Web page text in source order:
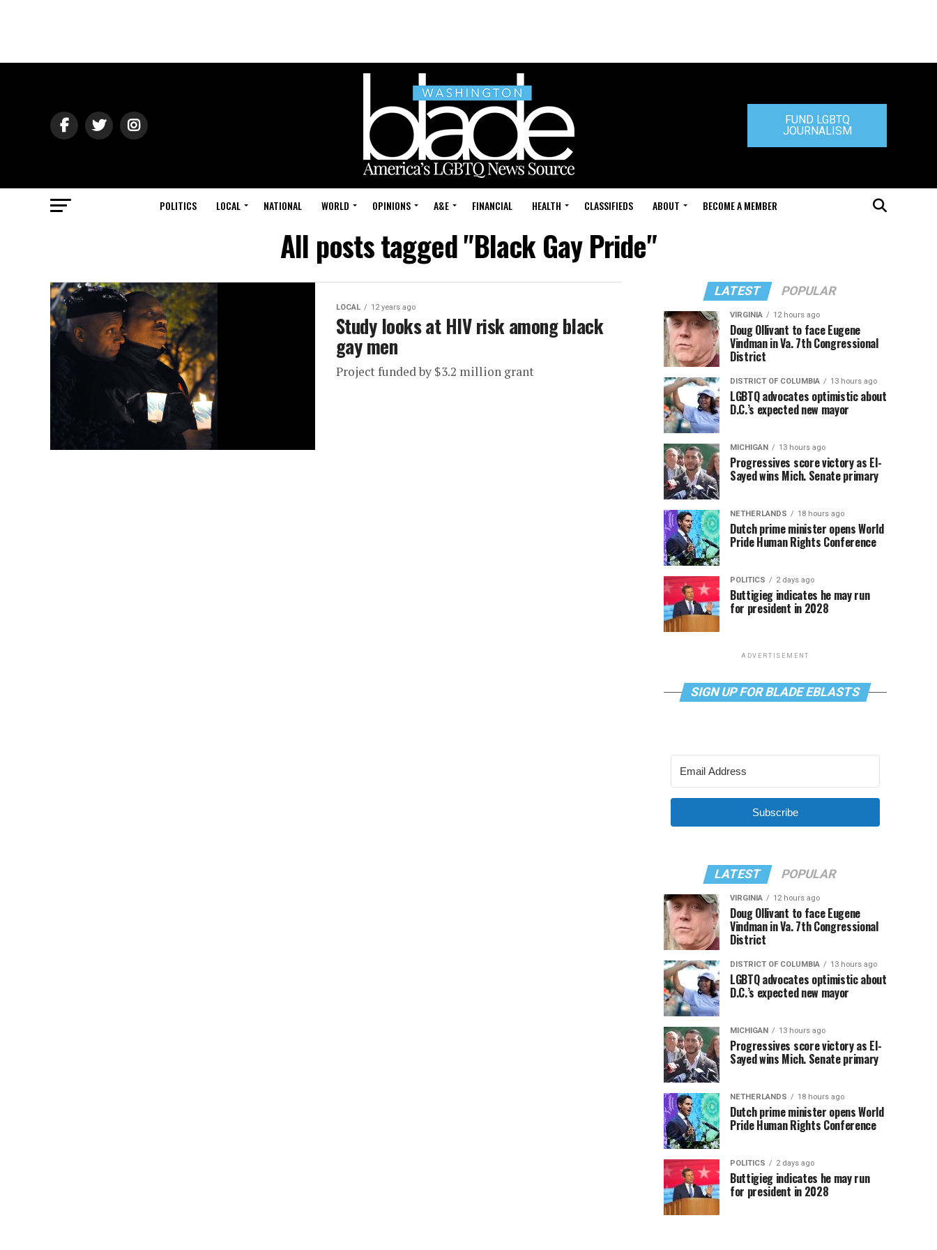
FUND LGBTQ
JOURNALISM
POLITICS LOCAL NATIONAL WORLD OPINIONS A&E FINANCIAL HEALTH CLASSIFIEDS ABOUT BECOME A MEMBER
All posts tagged "Black Gay Pride"
LOCAL 12 years ago
Study looks at HIV risk among black
gay men
Project funded by $3.2 million grant
LATEST POPULAR
VIRGINIA 12 hours ago
Doug Ollivant to face Eugene
Vindman in Va. 7th Congressional
District
DISTRICT OF COLUMBIA 13 hours ago
LGBTQ advocates optimistic about
D.C.’s expected new mayor
MICHIGAN 13 hours ago
Progressives score victory as El-
Sayed wins Mich. Senate primary
NETHERLANDS 18 hours ago
Dutch prime minister opens World
Pride Human Rights Conference
POLITICS 2 days ago
Buttigieg indicates he may run
for president in 2028
ADVERTISEMENT
SIGN UP FOR BLADE EBLASTS
Subscribe
LATEST POPULAR
VIRGINIA 12 hours ago
Doug Ollivant to face Eugene
Vindman in Va. 7th Congressional
District
DISTRICT OF COLUMBIA 13 hours ago
LGBTQ advocates optimistic about
D.C.’s expected new mayor
MICHIGAN 13 hours ago
Progressives score victory as El-
Sayed wins Mich. Senate primary
NETHERLANDS 18 hours ago
Dutch prime minister opens World
Pride Human Rights Conference
POLITICS 2 days ago
Buttigieg indicates he may run
for president in 2028